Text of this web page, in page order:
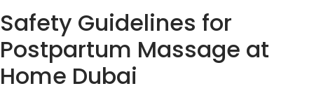
Safety Guidelines for
Postpartum Massage at
Home Dubai